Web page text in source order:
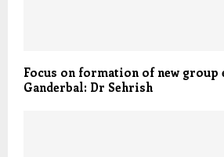
Focus on formation of new
Ganderbal: Dr Sehrish